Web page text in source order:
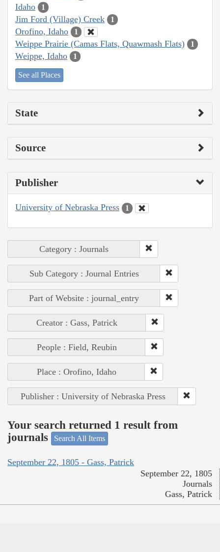
Idaho 1
Jim Ford (Village) Creek 1
Orofino, Idaho 1
Weippe Prairie (Camas Flats, Quawmash Flats) 1
Weippe, Idaho 1
See all Places
State
Source
Publisher
University of Nebraska Press 1
Category : Journals
Sub Category : Journal Entries
Part of Website : journal_entry
Creator : Gass, Patrick
People : Field, Reubin
Place : Orofino, Idaho
Publisher : University of Nebraska Press
Your search returned 1 result from
journals
Search All Items
September 22, 1805 - Gass, Patrick
September 22, 1805
Journals
Gass, Patrick